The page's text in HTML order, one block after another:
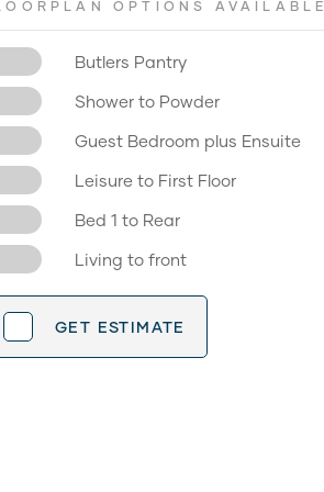
OPTIONS AVAILABLE
Butlers Pantry
Shower to Powder
Guest Bedroom plus Ensuite
Leisure to First Floor
Bed 1 to Rear
Living to front
GET ESTIMATE